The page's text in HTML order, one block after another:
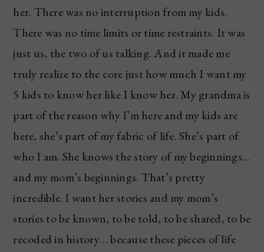
her. There was no interruption from my kids.
There was no time limits or time restraints. It was
just us, the two of us talking. And it made me
truly realize to the core just how much I want my
5 kids to know her like I know her. My grandma is
part of the reason why I’m here and my kids are
here, she’s part of my fabric of life. She’s part of
who I am. She knows the story of my beginnings…
and my mom’s beginnings. That’s pretty
incredible. I want her stories and my mom’s
stories to be known, to be told, to be shared, to be
recoded in history… because these pieces of life